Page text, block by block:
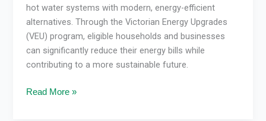
hot water systems with modern, energy-efficient
alternatives. Through the Victorian Energy Upgrades
(VEU) program, eligible households and businesses
can significantly reduce their energy bills while
contributing to a more sustainable future.
Read More »